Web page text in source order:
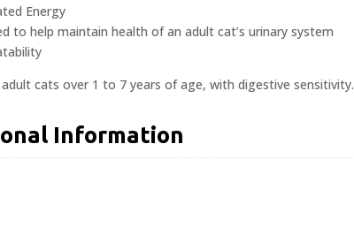
Energy
to help maintain health of an adult cat’s urinary system
cats over 1 to 7 years of age, with digestive sensitivity.
Information